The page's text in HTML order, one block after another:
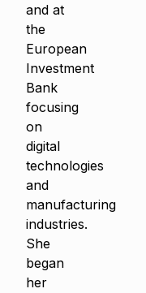
and at
the
European
Investment
Bank
focusing
on
digital
technologies
and
manufacturing
industries.
She
began
her